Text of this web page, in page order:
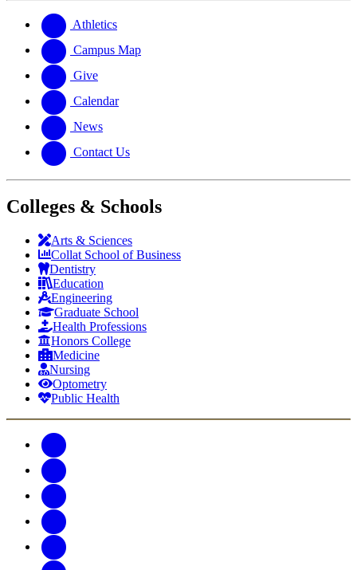
website
new
website
Athletics
Campus Map
Give
Calendar
News
Contact Us
Colleges & Schools
Arts & Sciences
Collat School of Business
Dentistry
Education
Engineering
Graduate School
Health Professions
Honors College
Medicine
Nursing
Optometry
Public Health